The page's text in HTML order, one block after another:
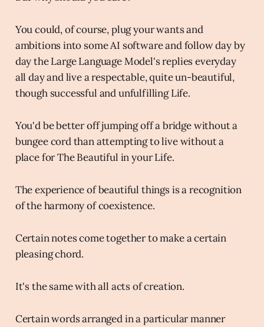
You could, of course, plug your wants and
ambitions into some AI software and follow day by
day the Large Language Model's replies everyday
all day and live a respectable, quite un-beautiful,
though successful and unfulfilling Life.
You'd be better off jumping off a bridge without a
bungee cord than attempting to live without a
place for The Beautiful in your Life.
The experience of beautiful things is a recognition
of the harmony of coexistence.
Certain notes come together to make a certain
pleasing chord.
It's the same with all acts of creation.
Certain words arranged in a particular manner